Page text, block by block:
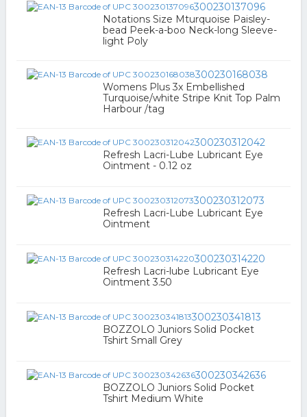
300230137096
Notations Size Mturquoise Paisley-
bead Peek-a-boo Neck-long Sleeve-
light Poly
300230168038
Womens Plus 3x Embellished
Turquoise/white Stripe Knit Top Palm
Harbour /tag
300230312042
Refresh Lacri-Lube Lubricant Eye
Ointment - 0.12 oz
300230312073
Refresh Lacri-Lube Lubricant Eye
Ointment
300230314220
Refresh Lacri-lube Lubricant Eye
Ointment 3.50
300230341813
BOZZOLO Juniors Solid Pocket
Tshirt Small Grey
300230342636
BOZZOLO Juniors Solid Pocket
Tshirt Medium White